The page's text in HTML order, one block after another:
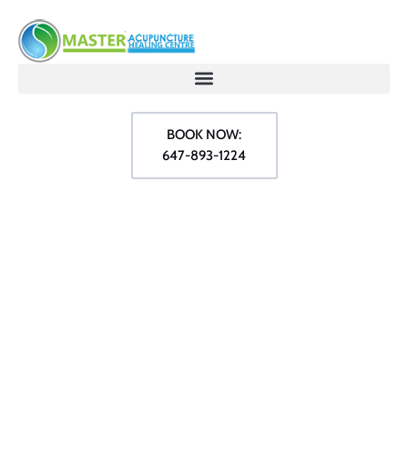
BOOK NOW:
647-893-1224